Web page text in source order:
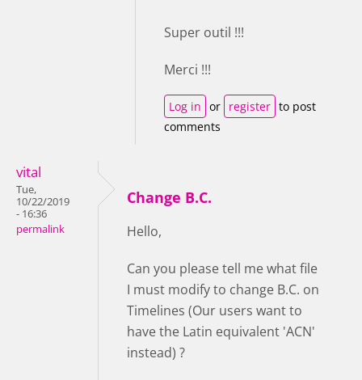
Super outil !!!
Merci !!!
Log in or register to post
comments
vital
Tue,
10/22/2019
- 16:36
permalink
Change B.C.
Hello,
Can you please tell me what file
I must modify to change B.C. on
Timelines (Our users want to
have the Latin equivalent 'ACN'
instead) ?